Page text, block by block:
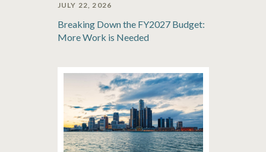
JULY 22, 2026
Breaking Down the FY2027 Budget:
More Work is Needed